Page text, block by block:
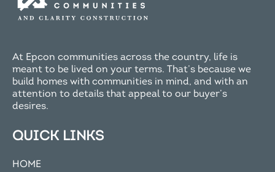
At Epcon communities across the country, life is
meant to be lived on your terms. That’s because we
build homes with communities in mind, and with an
attention to details that appeal to our buyer’s
desires.
QUICK LINKS
HOME